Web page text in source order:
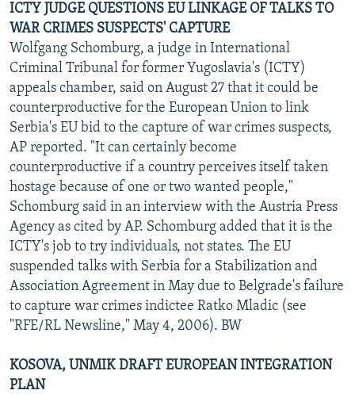
ICTY JUDGE QUESTIONS EU LINKAGE OF TALKS TO
WAR CRIMES SUSPECTS' CAPTURE
Wolfgang Schomburg, a judge in International
Criminal Tribunal for former Yugoslavia's (ICTY)
appeals chamber, said on August 27 that it could be
counterproductive for the European Union to link
Serbia's EU bid to the capture of war crimes suspects,
AP reported. "It can certainly become
counterproductive if a country perceives itself taken
hostage because of one or two wanted people,"
Schomburg said in an interview with the Austria Press
Agency as cited by AP. Schomburg added that it is the
ICTY's job to try individuals, not states. The EU
suspended talks with Serbia for a Stabilization and
Association Agreement in May due to Belgrade's failure
to capture war crimes indictee Ratko Mladic (see
"RFE/RL Newsline," May 4, 2006). BW
KOSOVA, UNMIK DRAFT EUROPEAN INTEGRATION
PLAN